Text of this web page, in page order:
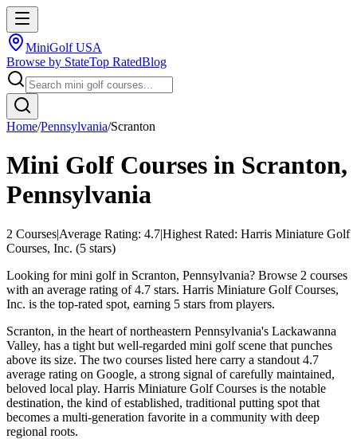
MiniGolf USA
Browse by StateTop RatedBlog
Home/Pennsylvania/Scranton
Mini Golf Courses in Scranton,
Pennsylvania
2 Courses|Average Rating: 4.7|Highest Rated: Harris Miniature Golf
Courses, Inc. (5 stars)
Looking for mini golf in Scranton, Pennsylvania? Browse 2 courses
with an average rating of 4.7 stars. Harris Miniature Golf Courses,
Inc. is the top-rated spot, earning 5 stars from players.
Scranton, in the heart of northeastern Pennsylvania's Lackawanna
Valley, has a tight but well-regarded mini golf scene that punches
above its size. The two courses listed here carry a standout 4.7
average rating on Google, a strong signal of carefully maintained,
beloved local play. Harris Miniature Golf Courses is the notable
destination, the kind of established, traditional putting spot that
becomes a multi-generation favorite in a community with deep
regional roots.